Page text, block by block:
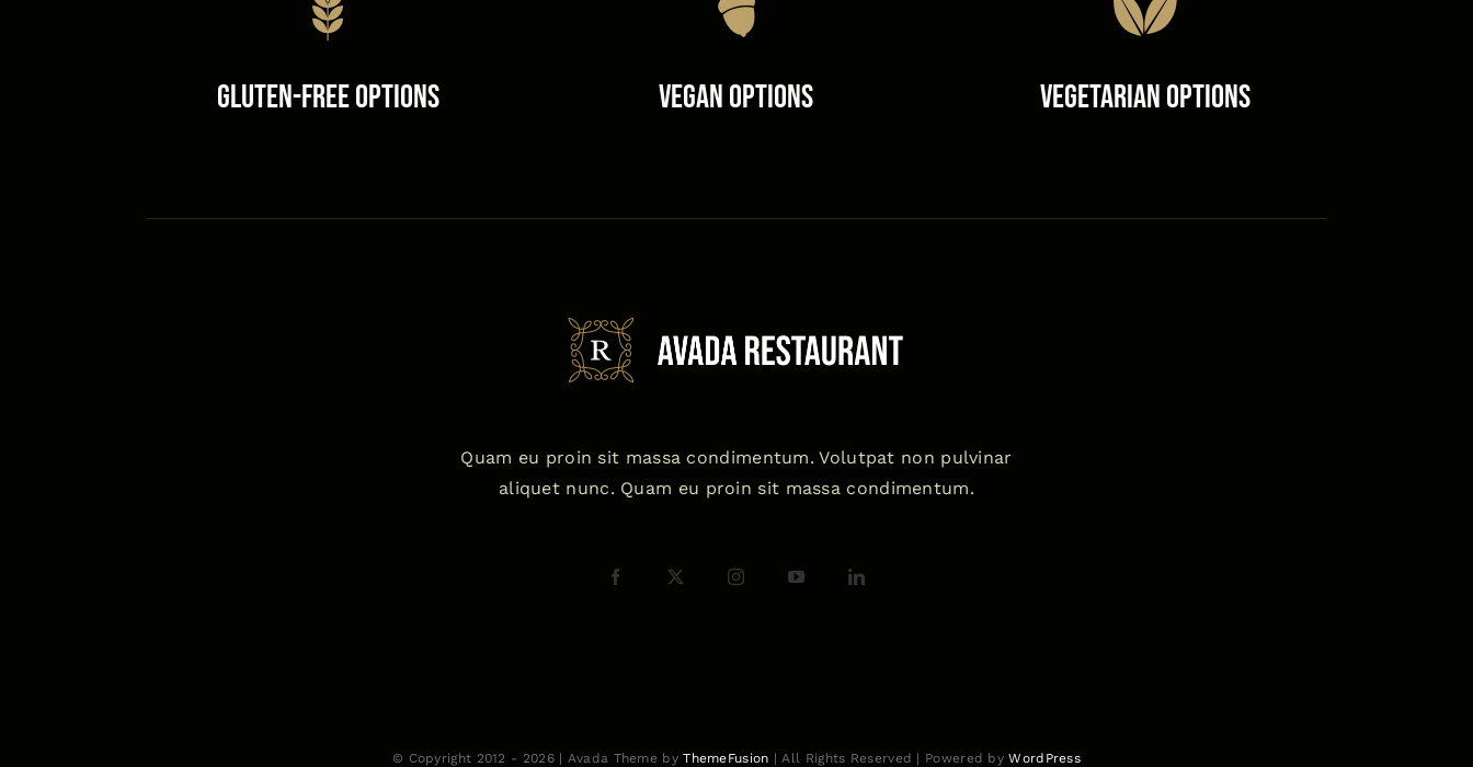
Gluten-Free Options Vegan Options Vegetarian Options
Quam eu proin sit massa condimentum. Volutpat non pulvinar
aliquet nunc. Quam eu proin sit massa condimentum.
© Copyright 2012 - 2026 | Avada Theme byThemeFusion | All Rights Reserved | Powered byWordPress